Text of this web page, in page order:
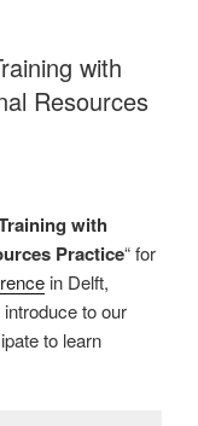
with
Resources
with
Practice“ for
in Delft,
to our
to learn